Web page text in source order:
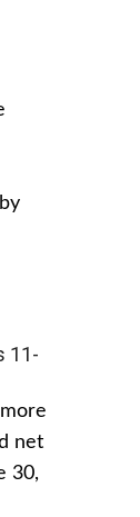
11-
net
30,